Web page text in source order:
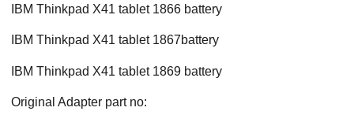
IBM Thinkpad X41 tablet 1866 battery
IBM Thinkpad X41 tablet 1867battery
IBM Thinkpad X41 tablet 1869 battery
Original Adapter part no: